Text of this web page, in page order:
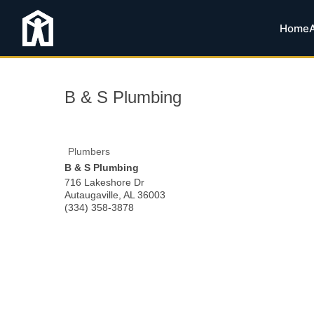
Home
B & S Plumbing
Plumbers
B & S Plumbing
716 Lakeshore Dr
Autaugaville AL 36003
(334) 358-3878